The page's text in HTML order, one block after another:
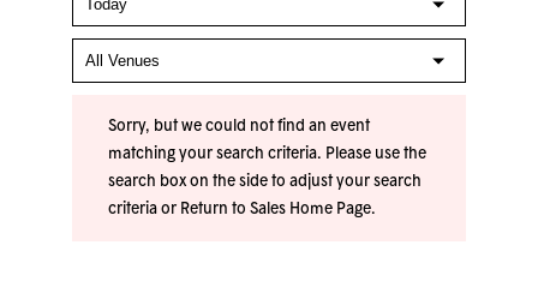
Sorry, but we could not find an event
matching your search criteria. Please use the
search box on the side to adjust your search
criteria or Return to Sales Home Page.